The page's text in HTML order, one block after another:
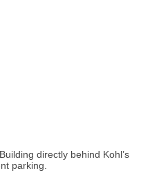
directly behind Kohl’s
parking.